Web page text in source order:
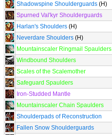
Shadowspine Shoulderguards (H)
Spurned Val'kyr Shoulderguards
Harlan's Shoulders (H)
Neverdare Shoulders (H)
Mountainscaler Ringmail Spaulders
Windbound Shoulders
Scales of the Scalemother
Safeguard Spaulders
Iron-Studded Mantle
Mountainscaler Chain Spaulders
Shoulderpads of Reconstruction
Fallen Snow Shoulderguards